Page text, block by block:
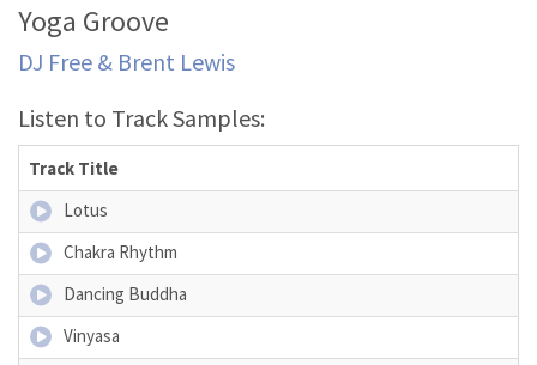
Yoga Groove
DJ Free & Brent Lewis
Listen to Track Samples:
Track Title
Lotus
Chakra Rhythm
Dancing Buddha
Vinyasa